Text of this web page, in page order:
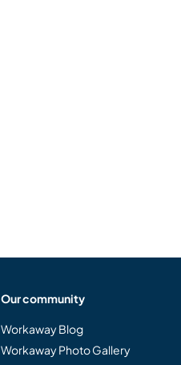
Our community
Workaway Blog
Workaway Photo Gallery